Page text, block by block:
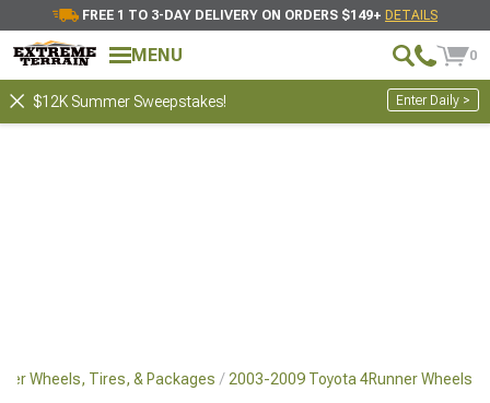
FREE 1 TO 3-DAY DELIVERY ON ORDERS $149+ DETAILS
MENU 0
$12K Summer Sweepstakes! Enter Daily >
Wheels, Tires, & Packages 2003-2009 Toyota 4Runner Wheels